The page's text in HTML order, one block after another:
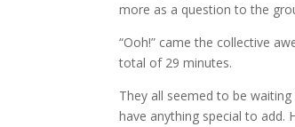
more as a question to the
“Ooh!” came the collective
total of 29 minutes.
They all seemed to be
have anything special to add.